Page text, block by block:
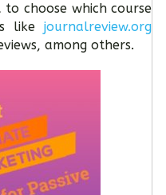
choose which course
likejournalreview.org
among others.